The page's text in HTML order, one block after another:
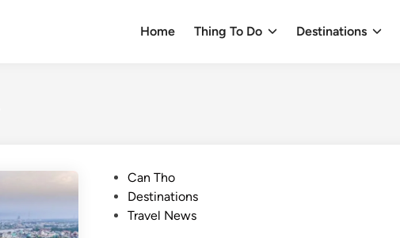
Home Thing To Do Destinations
Can Tho
Destinations
Travel News